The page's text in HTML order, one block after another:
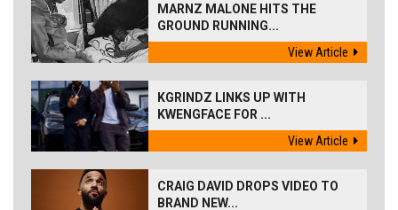
MARNZ MALONE HITS THE
GROUND RUNNING...
View Article
KGRINDZ LINKS UP WITH
KWENGFACE FOR ...
View Article
CRAIG DAVID DROPS VIDEO TO
BRAND NEW...